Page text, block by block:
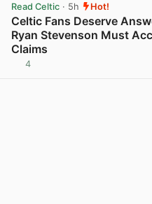
Read Celtic · 5h Hot!
Celtic Fans Deserve
Ryan Stevenson Must
Claims
4